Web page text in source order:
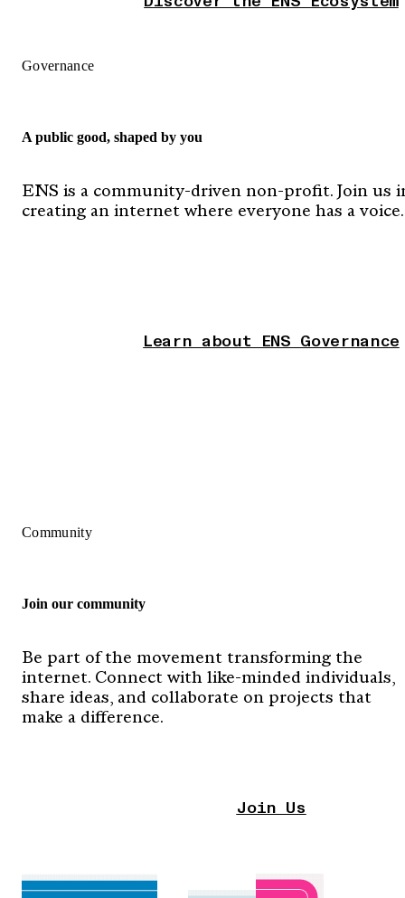
Governance
A public good, shaped by you
ENS is a community-driven non-profit. Join us
creating an internet where everyone has a voice.
Learn about ENS Governance
Community
Join our community
Be part of the movement transforming the
internet. Connect with like-minded individuals,
share ideas, and collaborate on projects that
make a difference.
Join Us